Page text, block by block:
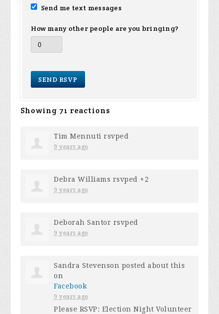
Send me text messages
How many other people are you bringing?
Showing 71 reactions
Tim Mennuti rsvped
9 years ago
Debra Williams rsvped +2
9 years ago
Deborah Santor rsvped
9 years ago
Sandra Stevenson posted about this
on
Facebook
9 years ago
Please RSVP: Election Night Volunteer